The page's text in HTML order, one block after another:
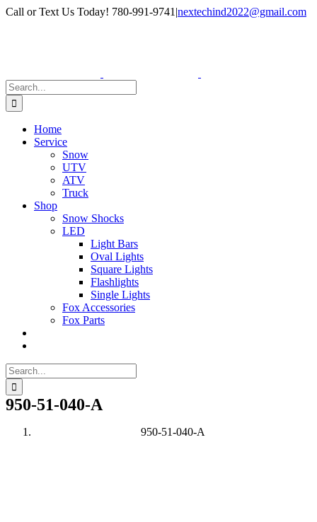
Skip
Facebook
Instagram
Call or Text Us Today! 780-991-9741 |nextechind2022@gmail.com
Search
for:
Home
Service
Snow
UTV
ATV
Truck
Shop
Snow Shocks
LED
Light Bars
Oval Lights
Square Lights
Flashlights
Single Lights
Fox Accessories
Fox Parts
Search
for:
950-51-040-A
950-51-040-A